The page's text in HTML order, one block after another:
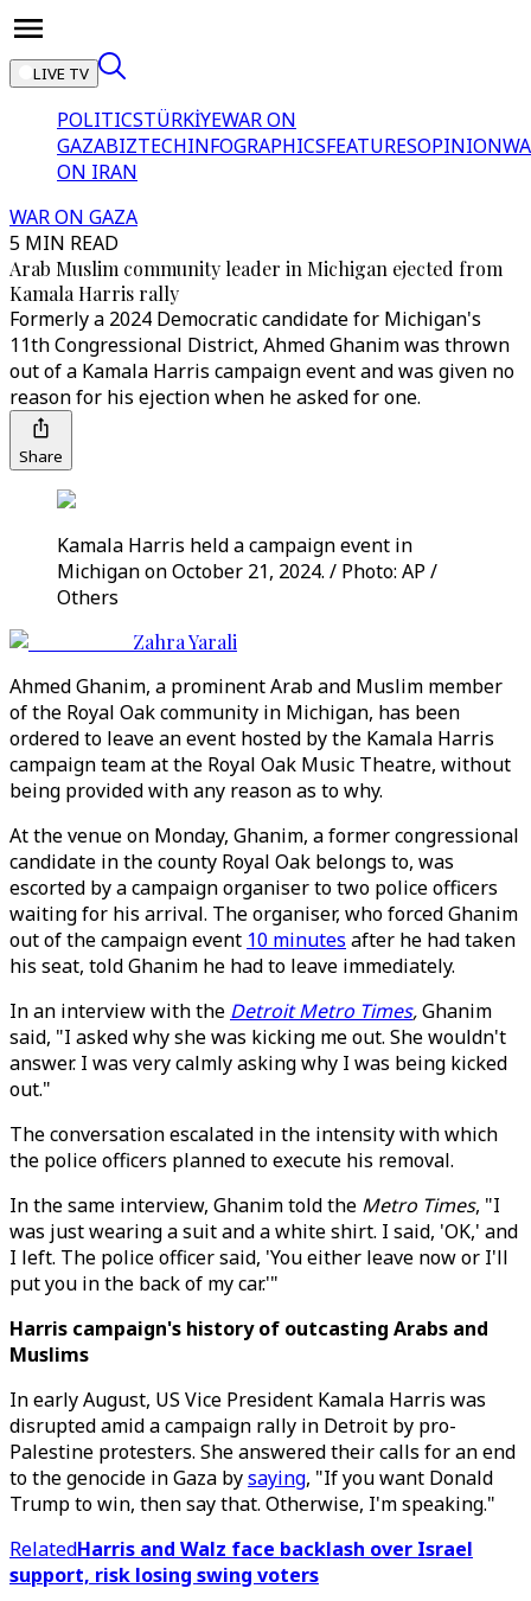
LIVE TV
POLITICSTÜRKİYEWAR ON
GAZABIZTECHINFOGRAPHICSFEATURESOPINION
ON IRAN
WAR ON GAZA
5 MIN READ
Arab Muslim community leader in Michigan ejected from
Kamala Harris rally
Formerly a 2024 Democratic candidate for Michigan's
11th Congressional District, Ahmed Ghanim was thrown
out of a Kamala Harris campaign event and was given no
reason for his ejection when he asked for one.
Share
Kamala Harris held a campaign event in
Michigan on October 21, 2024. / Photo: AP /
Others
Zahra Yarali
Ahmed Ghanim, a prominent Arab and Muslim member
of the Royal Oak community in Michigan, has been
ordered to leave an event hosted by the Kamala Harris
campaign team at the Royal Oak Music Theatre, without
being provided with any reason as to why.
At the venue on Monday, Ghanim, a former congressional
candidate in the county Royal Oak belongs to, was
escorted by a campaign organiser to two police officers
waiting for his arrival. The organiser, who forced Ghanim
out of the campaign event 10 minutes after he had taken
his seat, told Ghanim he had to leave immediately.
In an interview with the Detroit Metro Times,Ghanim
said, "I asked why she was kicking me out. She wouldn't
answer. I was very calmly asking why I was being kicked
out."
The conversation escalated in the intensity with which
the police officers planned to execute his removal.
In the same interview, Ghanim told the Metro Times, "I
was just wearing a suit and a white shirt. I said, 'OK,' and
I left. The police officer said, 'You either leave now or I'll
put you in the back of my car.'"
Harris campaign's history of outcasting Arabs and
Muslims
In early August, US Vice President Kamala Harris was
disrupted amid a campaign rally in Detroit by pro-
Palestine protesters. She answered their calls for an end
to the genocide in Gaza bysaying, "If you want Donald
Trump to win, then say that. Otherwise, I'm speaking."
RelatedHarris and Walz face backlash over Israel
support, risk losing swing voters